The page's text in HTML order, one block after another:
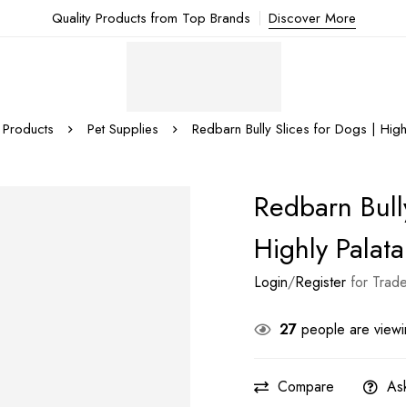
Quality Products from Top Brands Discover More
Products Pet Supplies Redbarn Bully Slices for Dogs |
Redbarn
Highly
Login/Register for
27 people are
Compare